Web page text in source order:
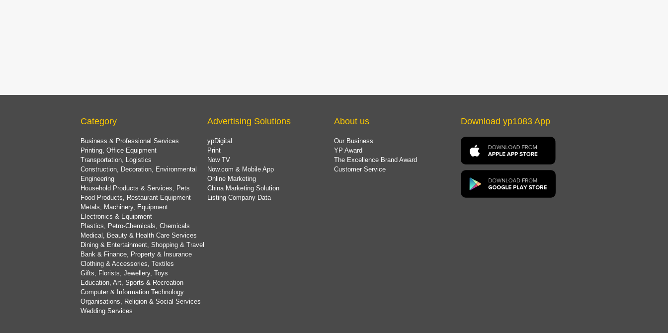
Category
Business & Professional Services
Printing, Office Equipment
Transportation, Logistics
Construction, Decoration, Environmental
Engineering
Household Products & Services, Pets
Food Products, Restaurant Equipment
Metals, Machinery, Equipment
Electronics & Equipment
Plastics, Petro-Chemicals, Chemicals
Medical, Beauty & Health Care Services
Dining & Entertainment, Shopping & Travel
Bank & Finance, Property & Insurance
Clothing & Accessories, Textiles
Gifts, Florists, Jewellery, Toys
Education, Art, Sports & Recreation
Computer & Information Technology
Organisations, Religion & Social Services
Wedding Services
Advertising Solutions
ypDigital
Print
Now TV
Now.com & Mobile App
Online Marketing
China Marketing Solution
Listing Company Data
About us
Our Business
YP Award
The Excellence Brand Award
Customer Service
Download yp1083 App